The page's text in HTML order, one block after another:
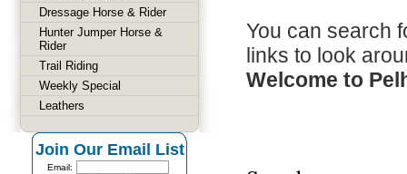
You can search
links to look
Welcome to
Dressage Horse & Rider
Hunter Jumper Horse &
Rider
Trail Riding
Weekly Special
Leathers
Join Our Email List
Email: